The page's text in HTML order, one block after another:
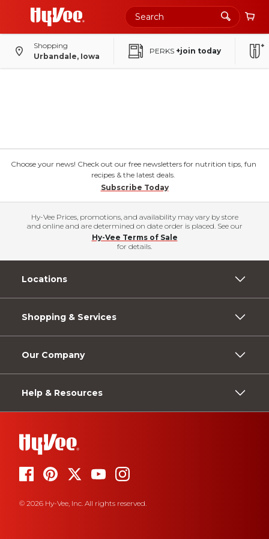
Shopping
Urbandale, Iowa
PERKS +join today
Choose your news! Check out our free newsletters for nutrition tips, fun
recipes & the latest deals.
Subscribe Today
Hy-Vee Prices, promotions, and availability may vary by store
and online and are determined on date order is placed. See our
Hy-Vee Terms of Sale
for details.
Locations
Shopping & Services
Our Company
Help & Resources
© 2026 Hy-Vee, Inc. All rights reserved.